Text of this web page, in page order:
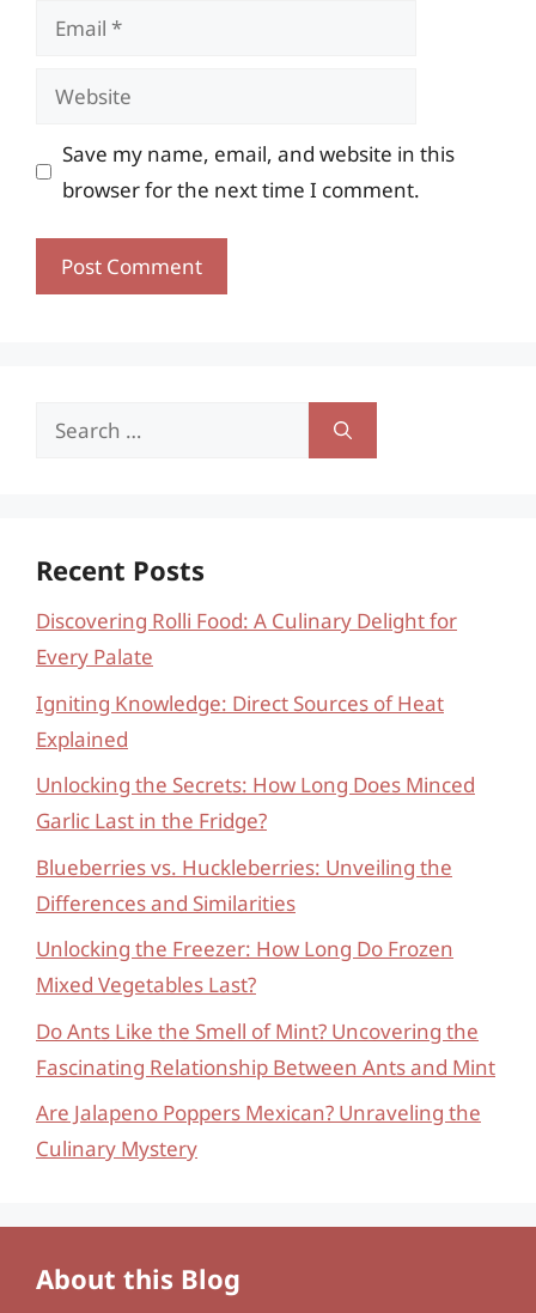
Email
Website
Save my name, email, and website in this
browser for the next time I comment.
Search
Recent Posts
Discovering Rolli Food: A Culinary Delight for
Every Palate
Igniting Knowledge: Direct Sources of Heat
Explained
Unlocking the Secrets: How Long Does Minced
Garlic Last in the Fridge?
Blueberries vs. Huckleberries: Unveiling the
Differences and Similarities
Unlocking the Freezer: How Long Do Frozen
Mixed Vegetables Last?
Do Ants Like the Smell of Mint? Uncovering the
Fascinating Relationship Between Ants and Mint
Are Jalapeno Poppers Mexican? Unraveling the
Culinary Mystery
About this Blog